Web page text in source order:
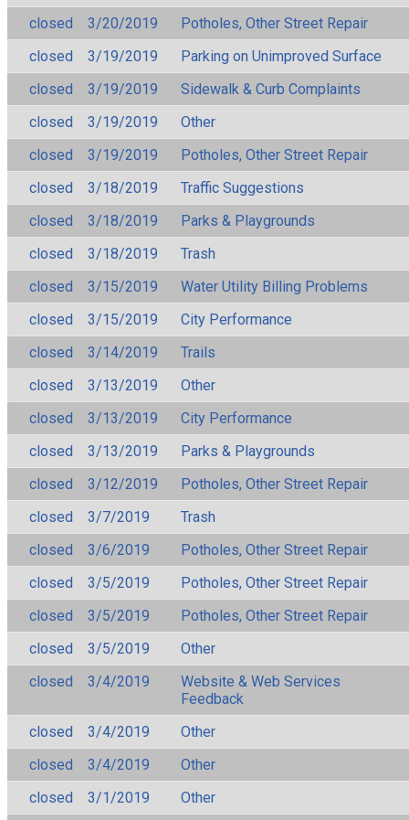
closed
3/20/2019
Potholes, Other Street Repair
closed
3/19/2019
Parking on Unimproved Surface
closed
3/19/2019
Sidewalk & Curb Complaints
closed
3/19/2019
Other
closed
3/19/2019
Potholes, Other Street Repair
closed
3/18/2019
Traffic Suggestions
closed
3/18/2019
Parks & Playgrounds
closed
3/18/2019
Trash
closed
3/15/2019
Water Utility Billing Problems
closed
3/15/2019
City Performance
closed
3/14/2019
Trails
closed
3/13/2019
Other
closed
3/13/2019
City Performance
closed
3/13/2019
Parks & Playgrounds
closed
3/12/2019
Potholes, Other Street Repair
closed
3/7/2019
Trash
closed
3/6/2019
Potholes, Other Street Repair
closed
3/5/2019
Potholes, Other Street Repair
closed
3/5/2019
Potholes, Other Street Repair
closed
3/5/2019
Other
closed
3/4/2019
Website & Web Services
Feedback
closed
3/4/2019
Other
closed
3/4/2019
Other
closed
3/1/2019
Other